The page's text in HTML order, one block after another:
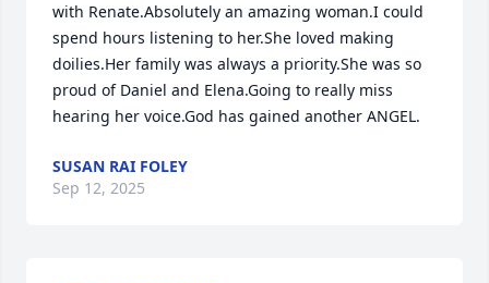
with Renate.Absolutely an amazing woman.I could
spend hours listening to her.She loved making
doilies.Her family was always a priority.She was so
proud of Daniel and Elena.Going to really miss
hearing her voice.God has gained another ANGEL.
SUSAN RAI FOLEY
Sep 12, 2025